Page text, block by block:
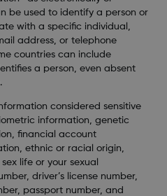
be used to identify a person or
with a specific individual,
address, or telephone
countries can include
a person, even absent
considered sensitive
information, genetic
financial account
ethnic or racial origin,
life or your sexual
driver’s license number,
passport number, and